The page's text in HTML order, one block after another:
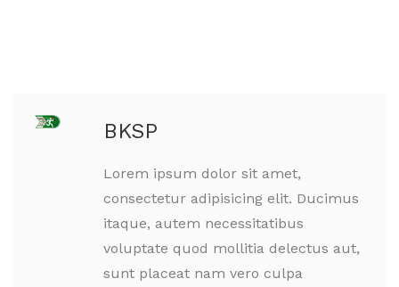
BKSP
Lorem ipsum dolor sit amet,
consectetur adipisicing elit. Ducimus
itaque, autem necessitatibus
voluptate quod mollitia delectus aut,
sunt placeat nam vero culpa